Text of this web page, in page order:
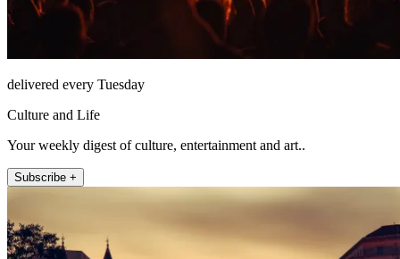
delivered every Tuesday
Culture and Life
Your weekly digest of culture, entertainment and art..
Subscribe +